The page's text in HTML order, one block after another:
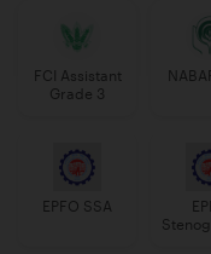
FCI Assistant
Grade 3
EPFO SSA